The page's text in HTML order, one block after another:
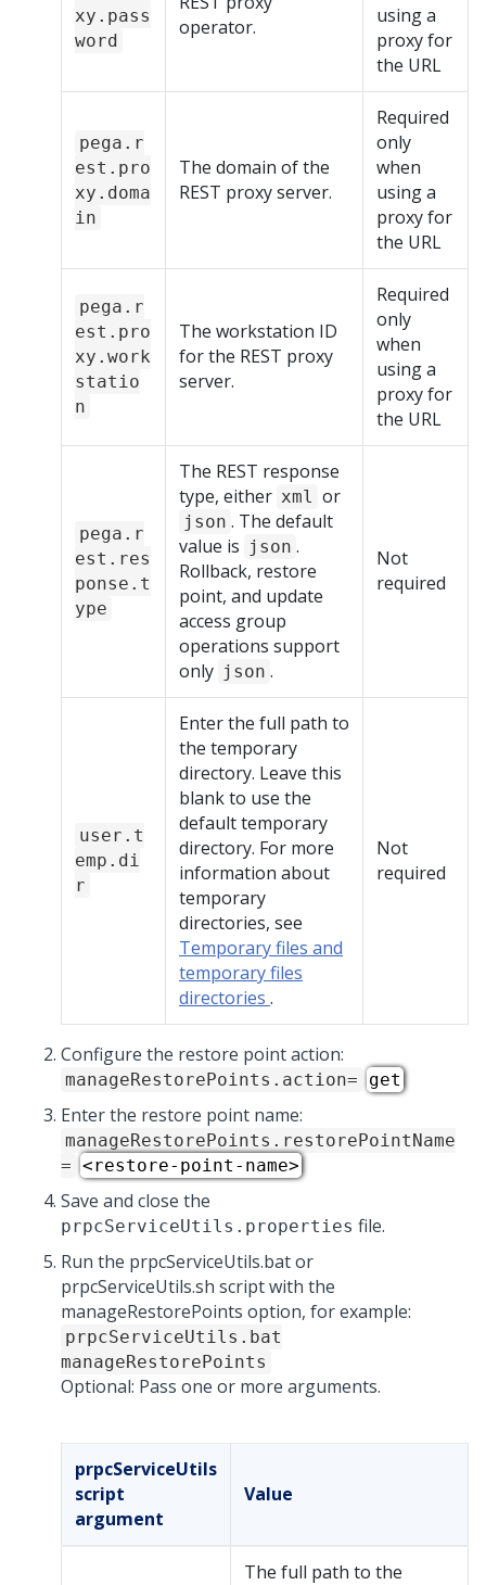
xy.pass
word
operator.
using a
proxy for
the URL
pega.r
est.pro
xy.doma
in
The domain of the
REST proxy server.
Required
only
when
using a
proxy for
the URL
pega.r
est.pro
xy.work
statio
n
The workstation ID
for the REST proxy
server.
Required
only
when
using a
proxy for
the URL
pega.r
est.res
ponse.t
ype
The REST response
type, either xml or
json . The default
value is json .
Rollback, restore
point, and update
access group
operations support
only json .
Not
required
user.t
emp.di
r
Enter the full path to
the temporary
directory. Leave this
blank to use the
default temporary
directory. For more
information about
temporary
directories, see
Temporary files and
temporary files
directories .
Not
required
Configure the restore point action:
manageRestorePoints.action= get
Enter the restore point name:
manageRestorePoints.restorePointName
= <restore-point-name>
Save and close the
prpcServiceUtils.properties file.
Run the prpcServiceUtils.bat or
prpcServiceUtils.sh script with the
manageRestorePoints option, for example:
prpcServiceUtils.bat
manageRestorePoints
Optional: Pass one or more arguments.
prpcServiceUtils
script
argument
Value
The full path to the